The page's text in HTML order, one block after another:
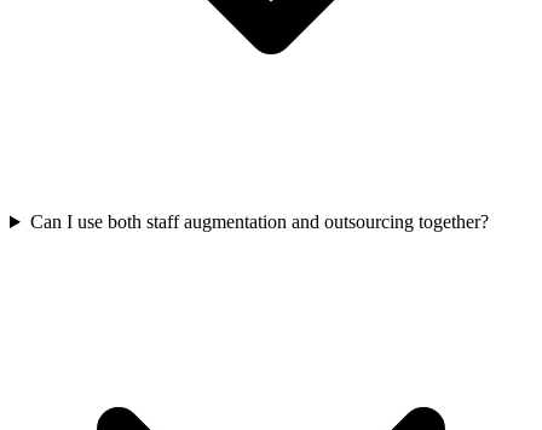
Can I use both staff augmentation and outsourcing together?